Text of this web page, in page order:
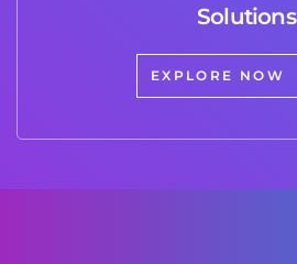
Solutions
EXPLORE NOW